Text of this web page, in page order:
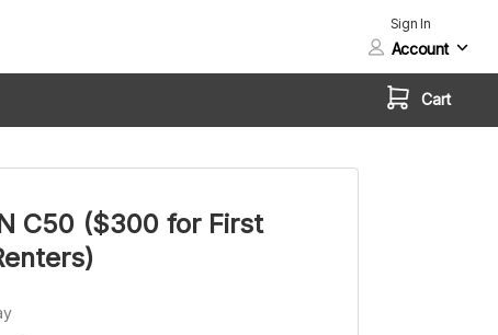
Sign In
Account
Cart
C50 ($300 for First